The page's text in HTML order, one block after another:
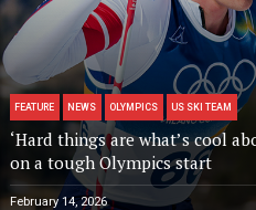
FEATURE NEWS OLYMPICS US SKI TEAM
‘Hard things are what’s cool
on a tough Olympics start
February 14, 2026